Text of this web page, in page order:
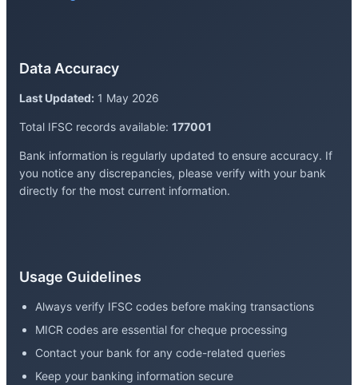
Data Accuracy
Last Updated: 1 May 2026
Total IFSC records available: 177001
Bank information is regularly updated to ensure accuracy. If
you notice any discrepancies, please verify with your bank
directly for the most current information.
Usage Guidelines
Always verify IFSC codes before making transactions
MICR codes are essential for cheque processing
Contact your bank for any code-related queries
Keep your banking information secure